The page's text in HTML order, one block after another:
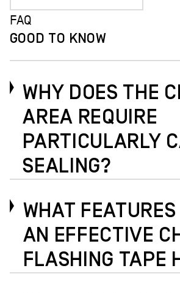
FAQ
GOOD TO KNOW
WHY DOES THE
AREA REQUIRE
PARTICULARLY
SEALING?
WHAT
AN EFFECTIVE
FLASHING TAPE